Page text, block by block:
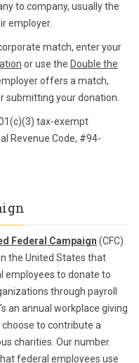
to company, usually the
employer.
match, enter your
or use the Double the
offers a match,
submitting your donation.
tax-exempt
Revenue Code, #94-
Federal Campaign (CFC)
the United States that
employees to donate to
through payroll
an annual workplace giving
to contribute a
charities. Our number
federal employees use